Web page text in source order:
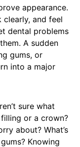
appearance.
and feel
dental problems
A sudden
gums, or
into a major
sure what
or a crown?
about? What’s
Knowing